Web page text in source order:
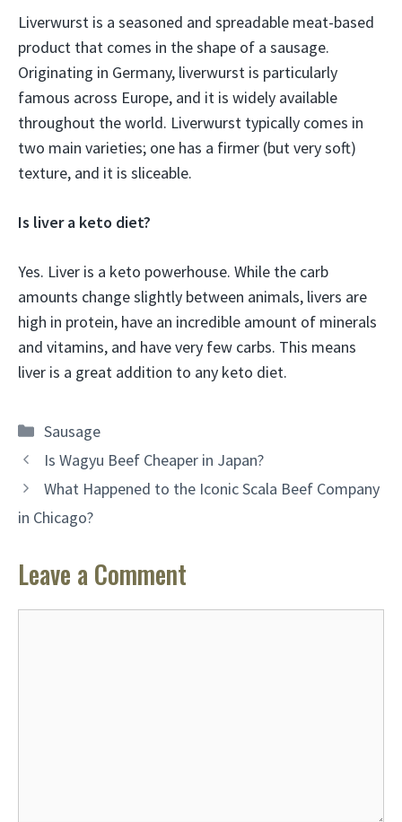
Liverwurst is a seasoned and spreadable meat-based
product that comes in the shape of a sausage.
Originating in Germany, liverwurst is particularly
famous across Europe, and it is widely available
throughout the world. Liverwurst typically comes in
two main varieties; one has a firmer (but very soft)
texture, and it is sliceable.
Is liver a keto diet?
Yes. Liver is a keto powerhouse. While the carb
amounts change slightly between animals, livers are
high in protein, have an incredible amount of minerals
and vitamins, and have very few carbs. This means
liver is a great addition to any keto diet.
Categories
Sausage
Is Wagyu Beef Cheaper in Japan?
What Happened to the Iconic Scala Beef Company
in Chicago?
Leave a Comment